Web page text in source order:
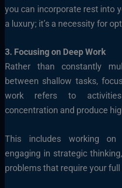
you can incorporate rest into
a luxury; it’s a necessity for
3. Focusing on Deep Work
Rather than constantly
between shallow tasks,
work refers to
concentration and produce
This includes working on
engaging in strategic
problems that require your